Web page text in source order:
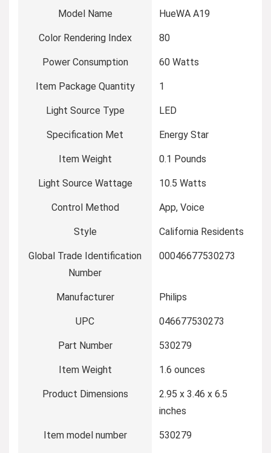
Model Name ‎HueWA A19
Color Rendering Index ‎80
Power Consumption ‎60 Watts
Item Package Quantity ‎1
Light Source Type ‎LED
Specification Met ‎Energy Star
Item Weight ‎0.1 Pounds
Light Source Wattage ‎10.5 Watts
Control Method ‎App, Voice
Style ‎California Residents
Global Trade Identification
Number
‎00046677530273
Manufacturer ‎Philips
UPC ‎046677530273
Part Number ‎530279
Item Weight ‎1.6 ounces
Product Dimensions
‎2.95 x 3.46 x 6.5
inches
Item model number ‎530279